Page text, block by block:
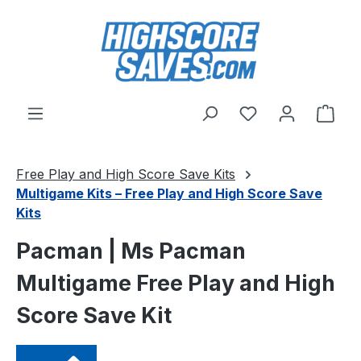
Skip to main content
You have 0
Free Play and High Score Save Kits
Multigame Kits – Free Play and High Score Save
Kits
Pacman | Ms Pacman
Multigame Free Play and High
Score Save Kit